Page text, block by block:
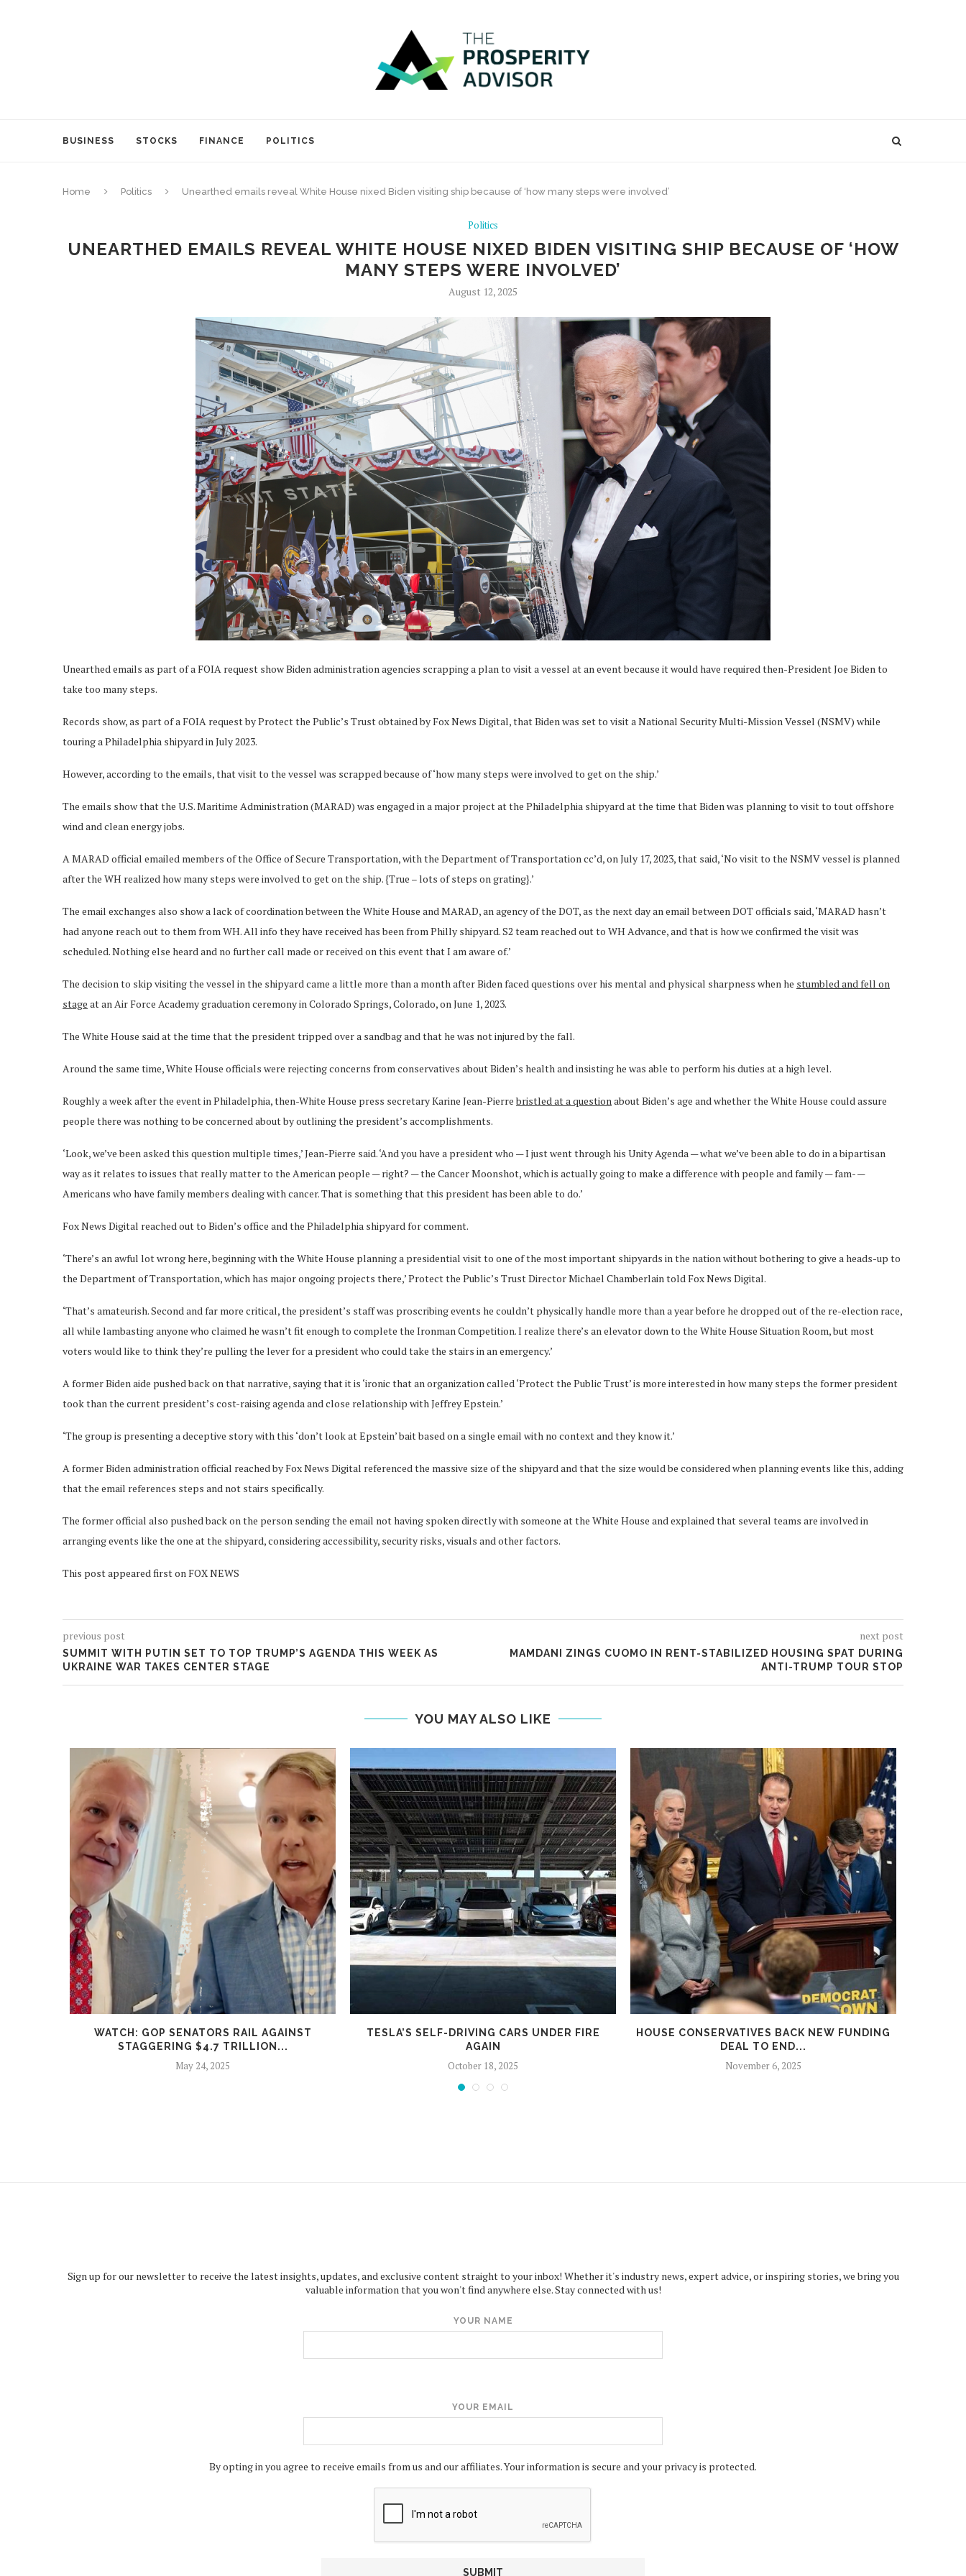
BUSINESS STOCKS FINANCE POLITICS
Home Politics Unearthed emails reveal White House nixed Biden visiting ship because of ‘how many steps were involved’
Politics
UNEARTHED EMAILS REVEAL WHITE HOUSE NIXED BIDEN VISITING SHIP BECAUSE OF ‘HOW
MANY STEPS WERE INVOLVED’
August 12, 2025
Unearthed emails as part of a FOIA request show Biden administration agencies scrapping a plan to visit a vessel at an event because it would have required then-President Joe Biden to
take too many steps.
Records show, as part of a FOIA request by Protect the Public’s Trust obtained by Fox News Digital, that Biden was set to visit a National Security Multi-Mission Vessel (NSMV) while
touring a Philadelphia shipyard in July 2023.
However, according to the emails, that visit to the vessel was scrapped because of ‘how many steps were involved to get on the ship.’
The emails show that the U.S. Maritime Administration (MARAD) was engaged in a major project at the Philadelphia shipyard at the time that Biden was planning to visit to tout offshore
wind and clean energy jobs.
A MARAD official emailed members of the Office of Secure Transportation, with the Department of Transportation cc’d, on July 17, 2023, that said, ‘No visit to the NSMV vessel is planned
after the WH realized how many steps were involved to get on the ship. {True – lots of steps on grating}.’
The email exchanges also show a lack of coordination between the White House and MARAD, an agency of the DOT, as the next day an email between DOT officials said, ‘MARAD hasn’t
had anyone reach out to them from WH. All info they have received has been from Philly shipyard. S2 team reached out to WH Advance, and that is how we confirmed the visit was
scheduled. Nothing else heard and no further call made or received on this event that I am aware of.’
The decision to skip visiting the vessel in the shipyard came a little more than a month after Biden faced questions over his mental and physical sharpness when he stumbled and fell on
stage at an Air Force Academy graduation ceremony in Colorado Springs, Colorado, on June 1, 2023.
The White House said at the time that the president tripped over a sandbag and that he was not injured by the fall.
Around the same time, White House officials were rejecting concerns from conservatives about Biden’s health and insisting he was able to perform his duties at a high level.
Roughly a week after the event in Philadelphia, then-White House press secretary Karine Jean-Pierrebristled at a questionabout Biden’s age and whether the White House could assure
people there was nothing to be concerned about by outlining the president’s accomplishments.
‘Look, we’ve been asked this question multiple times,’ Jean-Pierre said. ‘And you have a president who — I just went through his Unity Agenda — what we’ve been able to do in a bipartisan
way as it relates to issues that really matter to the American people — right? — the Cancer Moonshot, which is actually going to make a difference with people and family — fam- —
Americans who have family members dealing with cancer. That is something that this president has been able to do.’
Fox News Digital reached out to Biden’s office and the Philadelphia shipyard for comment.
‘There’s an awful lot wrong here, beginning with the White House planning a presidential visit to one of the most important shipyards in the nation without bothering to give a heads-up to
the Department of Transportation, which has major ongoing projects there,’ Protect the Public’s Trust Director Michael Chamberlain told Fox News Digital.
‘That’s amateurish. Second and far more critical, the president’s staff was proscribing events he couldn’t physically handle more than a year before he dropped out of the re-election race,
all while lambasting anyone who claimed he wasn’t fit enough to complete the Ironman Competition. I realize there’s an elevator down to the White House Situation Room, but most
voters would like to think they’re pulling the lever for a president who could take the stairs in an emergency.’
A former Biden aide pushed back on that narrative, saying that it is ‘ironic that an organization called ‘Protect the Public Trust’ is more interested in how many steps the former president
took than the current president’s cost-raising agenda and close relationship with Jeffrey Epstein.’
‘The group is presenting a deceptive story with this ‘don’t look at Epstein’ bait based on a single email with no context and they know it.’
A former Biden administration official reached by Fox News Digital referenced the massive size of the shipyard and that the size would be considered when planning events like this, adding
that the email references steps and not stairs specifically.
The former official also pushed back on the person sending the email not having spoken directly with someone at the White House and explained that several teams are involved in
arranging events like the one at the shipyard, considering accessibility, security risks, visuals and other factors.
This post appeared first on FOX NEWS
previous post
SUMMIT WITH PUTIN SET TO TOP TRUMP’S AGENDA THIS WEEK AS
UKRAINE WAR TAKES CENTER STAGE
next post
MAMDANI ZINGS CUOMO IN RENT-STABILIZED HOUSING SPAT DURING
ANTI-TRUMP TOUR STOP
YOU MAY ALSO LIKE
WATCH: GOP SENATORS RAIL AGAINST
STAGGERING $4.7 TRILLION...
May 24, 2025
TESLA’S SELF-DRIVING CARS UNDER FIRE
AGAIN
October 18, 2025
HOUSE CONSERVATIVES BACK NEW FUNDING
DEAL TO END...
November 6, 2025
Sign up for our newsletter to receive the latest insights, updates, and exclusive content straight to your inbox! Whether it's industry news, expert advice, or inspiring stories, we bring you
valuable information that you won't find anywhere else. Stay connected with us!
YOUR NAME
YOUR EMAIL
By opting in you agree to receive emails from us and our affiliates. Your information is secure and your privacy is protected.